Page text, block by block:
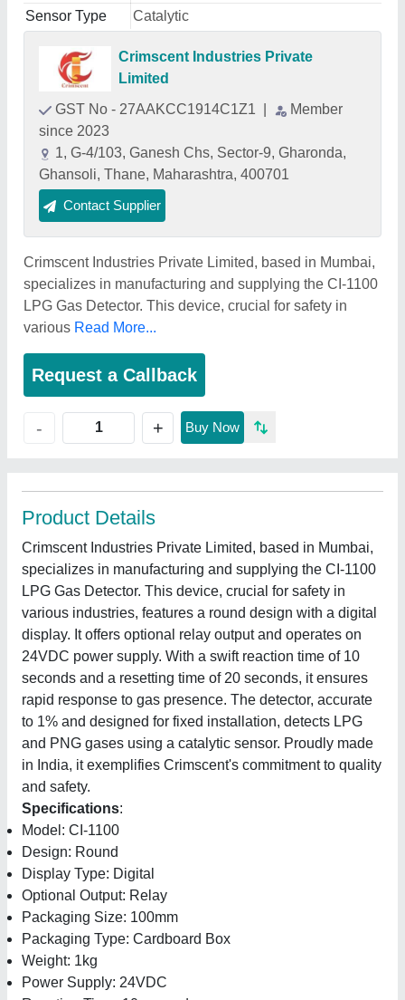
Sensor Type Catalytic
Crimscent Industries Private
Limited
GST No - 27AAKCC1914C1Z1
Member
since 2023
1, G-4/103, Ganesh Chs, Sector-9, Gharonda,
Ghansoli, Thane, Maharashtra, 400701
Contact Supplier
Crimscent Industries Private Limited, based in Mumbai,
specializes in manufacturing and supplying the CI-1100
LPG Gas Detector. This device, crucial for safety in
various Read More...
Request a Callback
- + Buy Now
Product Details
Crimscent Industries Private Limited, based in Mumbai,
specializes in manufacturing and supplying the CI-1100
LPG Gas Detector. This device, crucial for safety in
various industries, features a round design with a digital
display. It offers optional relay output and operates on
24VDC power supply. With a swift reaction time of 10
seconds and a resetting time of 20 seconds, it ensures
rapid response to gas presence. The detector, accurate
to 1% and designed for fixed installation, detects LPG
and PNG gases using a catalytic sensor. Proudly made
in India, it exemplifies Crimscent's commitment to quality
and safety.
Specifications:
Model: CI-1100
Design: Round
Display Type: Digital
Optional Output: Relay
Packaging Size: 100mm
Packaging Type: Cardboard Box
Weight: 1kg
Power Supply: 24VDC